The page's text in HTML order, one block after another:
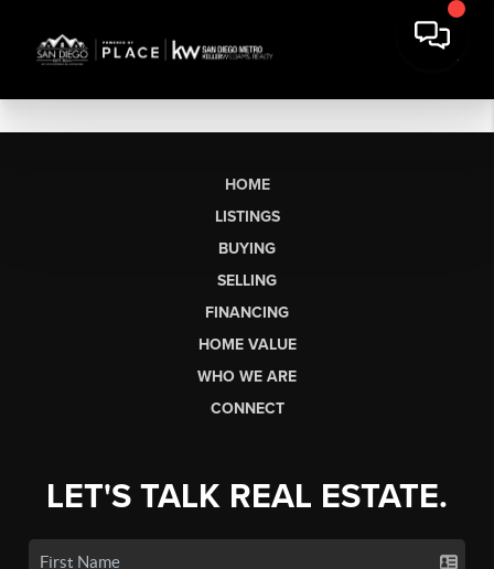
HOME
LISTINGS
BUYING
SELLING
FINANCING
HOME VALUE
WHO WE ARE
CONNECT
LET'S TALK REAL ESTATE.